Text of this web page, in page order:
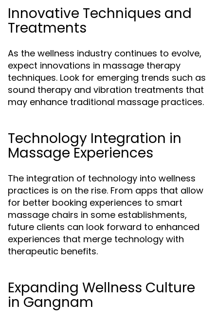
Innovative Techniques and
Treatments
As the wellness industry continues to evolve,
expect innovations in massage therapy
techniques. Look for emerging trends such as
sound therapy and vibration treatments that
may enhance traditional massage practices.
Technology Integration in
Massage Experiences
The integration of technology into wellness
practices is on the rise. From apps that allow
for better booking experiences to smart
massage chairs in some establishments,
future clients can look forward to enhanced
experiences that merge technology with
therapeutic benefits.
Expanding Wellness Culture
in Gangnam